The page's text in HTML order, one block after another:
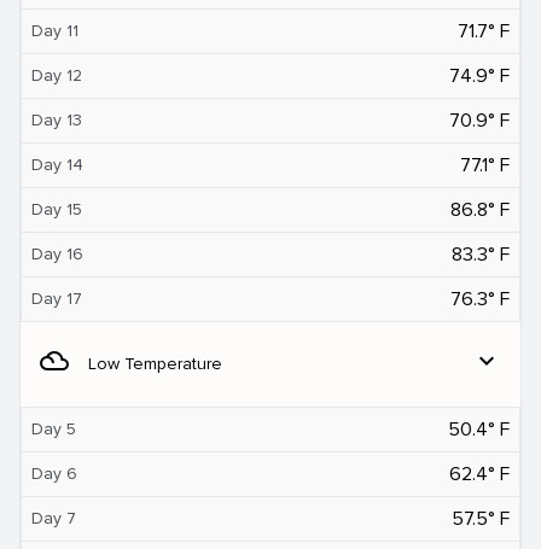
Day 11 71.7° F
Day 12 74.9° F
Day 13 70.9° F
Day 14 77.1° F
Day 15 86.8° F
Day 16 83.3° F
Day 17 76.3° F
filter_drama Low Temperature expand_more
Day 5 50.4° F
Day 6 62.4° F
Day 7 57.5° F